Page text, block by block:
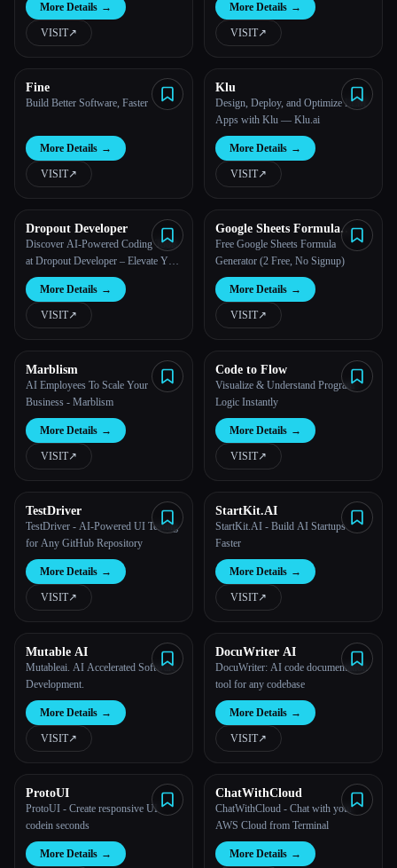
More Details →
VISIT↗︎
More Details →
VISIT↗︎
Fine
Build Better Software, Faster
More Details →
VISIT↗︎
Klu
Design, Deploy, and Optimize LLM
Apps with Klu — Klu.ai
More Details →
VISIT↗︎
Dropout Developer
Discover AI-Powered Coding Tools
at Dropout Developer – Elevate Your
Coding Skills
More Details →
VISIT↗︎
Google Sheets Formula
Generator
Free Google Sheets Formula
Generator (2 Free, No Signup)
More Details →
VISIT↗︎
Marblism
AI Employees To Scale Your
Business - Marblism
More Details →
VISIT↗︎
Code to Flow
Visualize & Understand Program
Logic Instantly
More Details →
VISIT↗︎
TestDriver
TestDriver - AI-Powered UI Testing
for Any GitHub Repository
More Details →
VISIT↗︎
StartKit.AI
StartKit.AI - Build AI Startups
Faster
More Details →
VISIT↗︎
Mutable AI
Mutableai. AI Accelerated Software
Development.
More Details →
VISIT↗︎
DocuWriter AI
DocuWriter: AI code documentation
tool for any codebase
More Details →
VISIT↗︎
ProtoUI
ProtoUI - Create responsive UI
codein seconds
More Details →
ChatWithCloud
ChatWithCloud - Chat with your
AWS Cloud from Terminal
More Details →